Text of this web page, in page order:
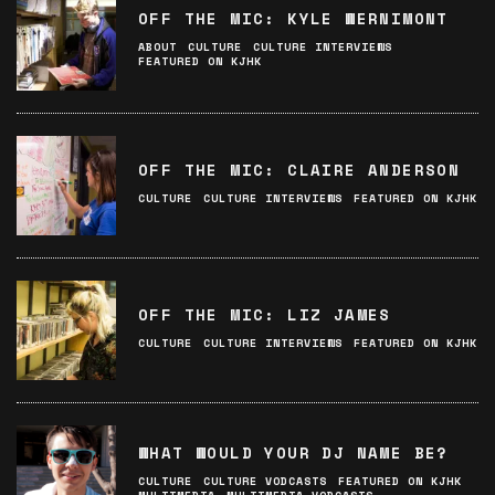
OFF THE MIC: KYLE WERNIMONT
ABOUT CULTURE
CULTURE INTERVIEWS
FEATURED ON KJHK
OFF THE MIC: CLAIRE ANDERSON
CULTURE CULTURE INTERVIEWS FEATURED ON KJHK
OFF THE MIC: LIZ JAMES
CULTURE CULTURE INTERVIEWS FEATURED ON KJHK
WHAT WOULD YOUR DJ NAME BE?
CULTURE CULTURE VODCASTS
FEATURED ON KJHK